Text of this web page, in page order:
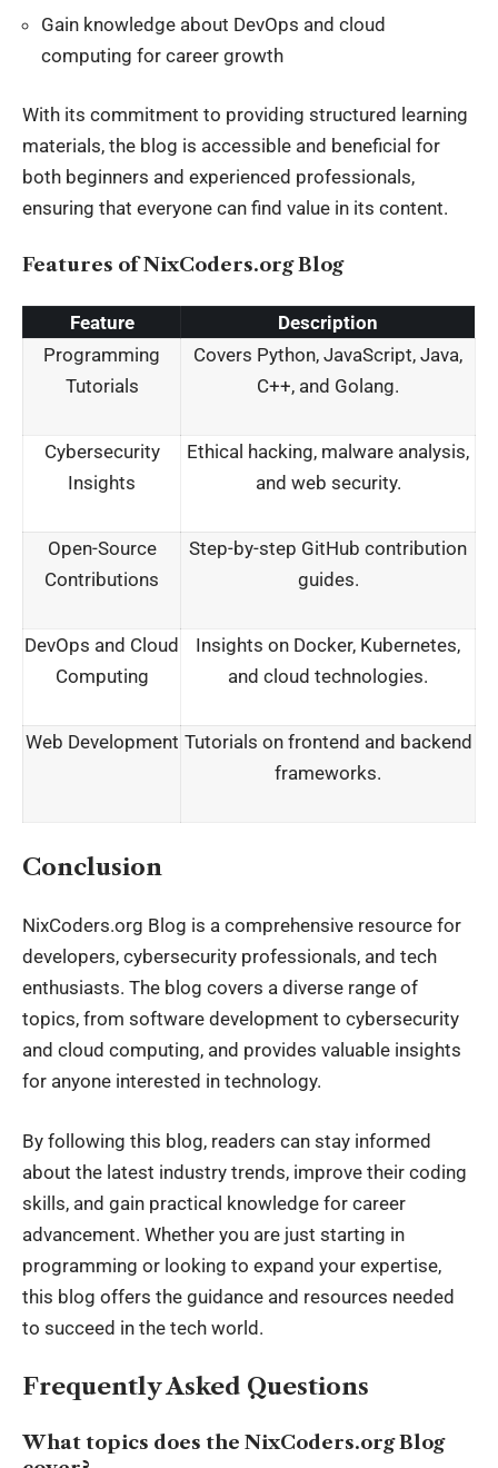
Gain knowledge about DevOps and cloud
computing for career growth
With its commitment to providing structured learning
materials, the blog is accessible and beneficial for
both beginners and experienced professionals,
ensuring that everyone can find value in its content.
Features of NixCoders.org Blog
Feature
Description
Programming
Tutorials
Covers Python, JavaScript, Java,
C++, and Golang.
Cybersecurity
Insights
Ethical hacking, malware analysis,
and web security.
Open-Source
Contributions
Step-by-step GitHub contribution
guides.
DevOps and Cloud
Computing
Insights on Docker, Kubernetes,
and cloud technologies.
Web Development Tutorials on frontend and backend
frameworks.
Conclusion
NixCoders.org Blog is a comprehensive resource for
developers, cybersecurity professionals, and tech
enthusiasts. The blog covers a diverse range of
topics, from software development to cybersecurity
and cloud computing, and provides valuable insights
for anyone interested in technology.
By following this blog, readers can stay informed
about the latest industry trends, improve their coding
skills, and gain practical knowledge for career
advancement. Whether you are just starting in
programming or looking to expand your expertise,
this blog offers the guidance and resources needed
to succeed in the tech world.
Frequently Asked Questions
What topics does the NixCoders.org Blog